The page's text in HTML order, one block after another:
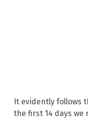
It evidently follows
the first 14 days we